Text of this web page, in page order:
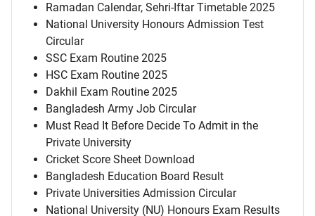
Ramadan Calendar, Sehri-Iftar Timetable 2025
National University Honours Admission Test
Circular
SSC Exam Routine 2025
HSC Exam Routine 2025
Dakhil Exam Routine 2025
Bangladesh Army Job Circular
Must Read It Before Decide To Admit in the
Private University
Cricket Score Sheet Download
Bangladesh Education Board Result
Private Universities Admission Circular
National University (NU) Honours Exam Results